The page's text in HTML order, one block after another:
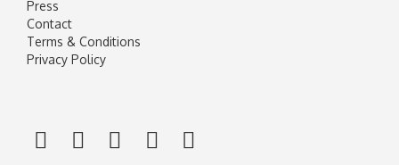
Press
Contact
Terms & Conditions
Privacy Policy